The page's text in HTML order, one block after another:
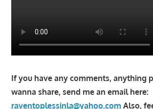
If you have any comments, anything
wanna share, send me an email here:
raventoplessinla@yahoo.com Also,